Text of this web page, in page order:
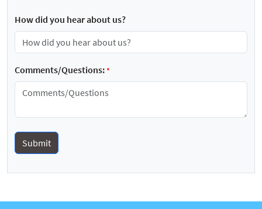
How did you hear about us?
Comments/Questions:*